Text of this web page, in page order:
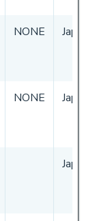
NONE Japan
NONE Japan
Japan